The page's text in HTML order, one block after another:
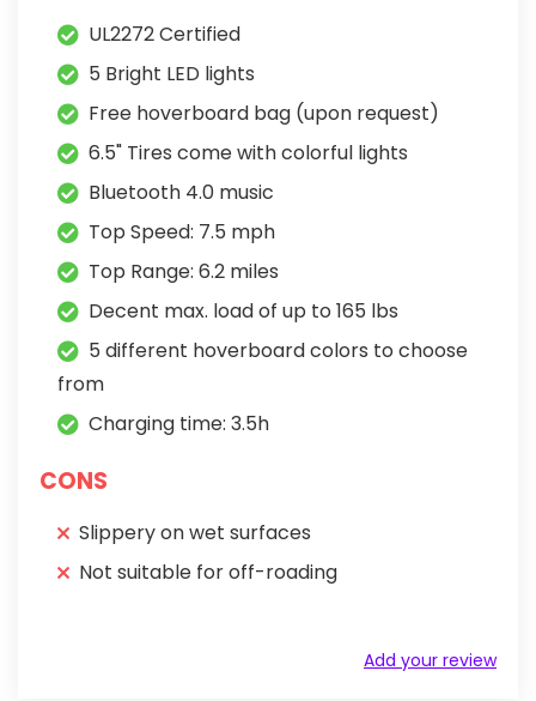
UL2272 Certified
5 Bright LED lights
Free hoverboard bag (upon request)
6.5" Tires come with colorful lights
Bluetooth 4.0 music
Top Speed: 7.5 mph
Top Range: 6.2 miles
Decent max. load of up to 165 lbs
5 different hoverboard colors to choose
from
Charging time: 3.5h
CONS
Slippery on wet surfaces
Not suitable for off-roading
Add your review